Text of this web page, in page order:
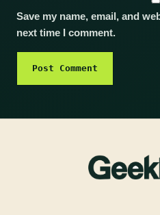
Save my name, email, and
next time I comment.